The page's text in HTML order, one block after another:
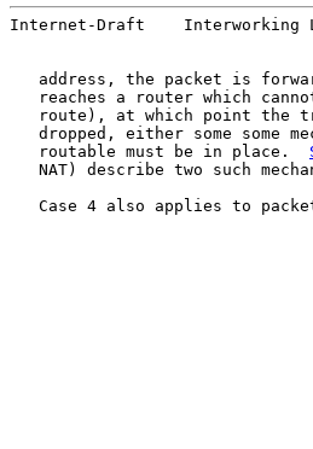
Internet-Draft    Interworking
address, the packet is
reaches a router which
route), at which point the
dropped, either some some
   routable must be in place.
NAT) describe two such
Case 4 also applies to